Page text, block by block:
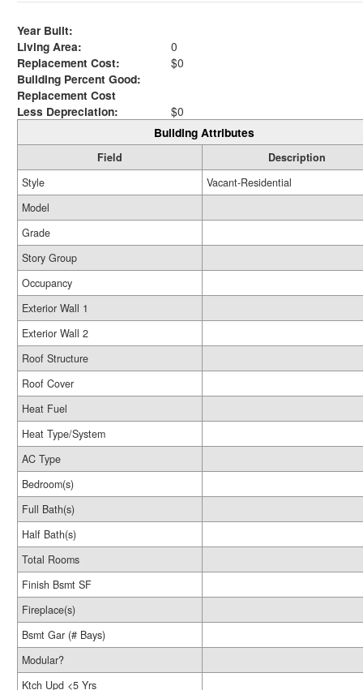
Year Built:
Living Area:
0
Replacement Cost:
$0
Building Percent Good:
Replacement Cost
Less Depreciation:
$0
Building Attributes
Field
Description
Style
Vacant-Residential
Model
Grade
Story Group
Occupancy
Exterior Wall 1
Exterior Wall 2
Roof Structure
Roof Cover
Heat Fuel
Heat Type/System
AC Type
Bedroom(s)
Full Bath(s)
Half Bath(s)
Total Rooms
Finish Bsmt SF
Fireplace(s)
Bsmt Gar (# Bays)
Modular?
Ktch Upd <5 Yrs